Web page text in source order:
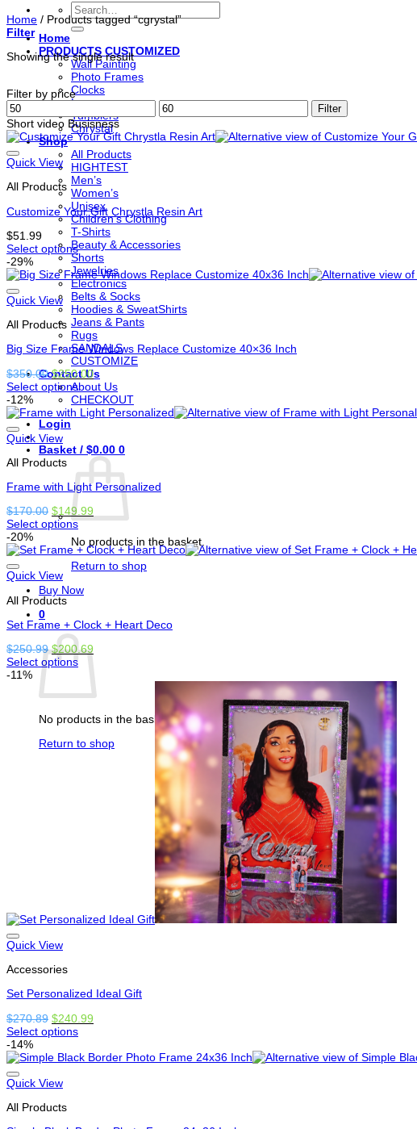
Search
for:
Home
PRODUCTS CUSTOMIZED
Wall Painting
Photo Frames
Clocks
Lamps
Tumblers
Chrystal
Shop
All Products
HIGHTEST
Men’s
Women’s
Unisex
Children’s Clothing
T-Shirts
Beauty & Accessories
Shorts
Jewelries
Electronics
Belts & Socks
Hoodies & SweatShirts
Jeans & Pants
Rugs
SANDALS
CUSTOMIZE
Contact Us
About Us
CHECKOUT
Login
Basket / $0.00 0
No products in the basket.
Return to shop
Buy Now
0
Basket
No products in the basket.
Return to shop
Home / Products tagged “cgrystal”
Filter
Showing the single result
Filter by price
Min
price
Max
price
Filter
Short video Busisness
Quick View
All Products
Customize Your Gift Chrystla Resin Art
$51.99
Select options
This
product
has
options
may
chosen
the
product
page
-29%
Quick View
All Products
Big Size Frame Windows Replace Customize 40×36 Inch
$350.00Original
price
was:
$350.00.
$250.00Current
price
is:
$250.00.
Select options
This
product
has
options
may
chosen
the
product
page
-12%
Quick View
All Products
Frame with Light Personalized
$170.00 Original
price
was:
$170.00.
$149.99
price
$149.99.
Select options
This
product
has
options
may
chosen
the
product
page
-20%
Quick View
All Products
Set Frame + Clock + Heart Deco
$250.99Original
price
$250.99.
$200.69
Select options
This
options
-11%
Quick View
Accessories
Set Personalized Ideal Gift
$270.89 Original
price
$270.89.
$240.99
$240.99.
Select options
This
product
has
options
may
-14%
Quick View
All Products